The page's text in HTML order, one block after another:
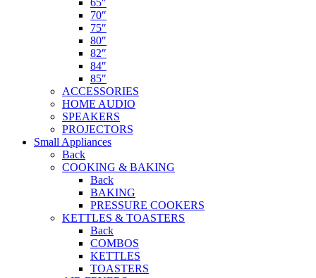
65″
70″
75″
80″
82″
84″
85″
ACCESSORIES
HOME AUDIO
SPEAKERS
PROJECTORS
Small Appliances
Back
COOKING & BAKING
Back
BAKING
PRESSURE COOKERS
KETTLES & TOASTERS
Back
COMBOS
KETTLES
TOASTERS